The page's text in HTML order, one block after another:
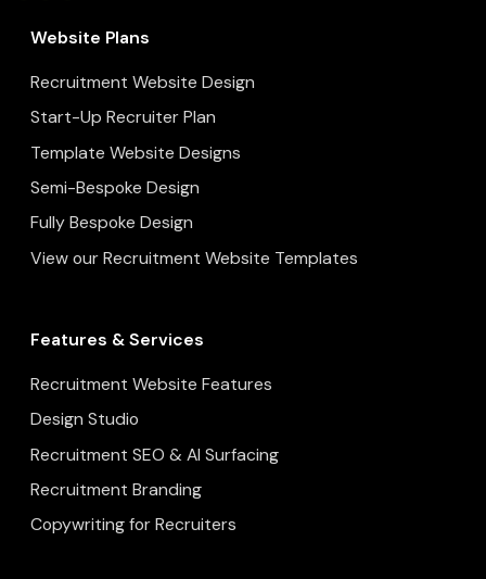
Website Plans
Recruitment Website Design
Start-Up Recruiter Plan
Template Website Designs
Semi-Bespoke Design
Fully Bespoke Design
View our Recruitment Website Templates
Features & Services
Recruitment Website Features
Design Studio
Recruitment SEO & AI Surfacing
Recruitment Branding
Copywriting for Recruiters